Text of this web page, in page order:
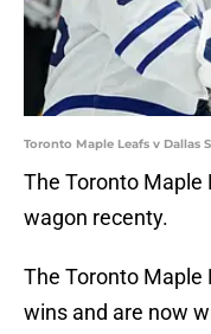
Toronto Maple Leafs v Dallas
The Toronto Maple
wagon recenty.
The Toronto
wins and are now